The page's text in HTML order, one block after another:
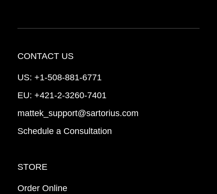
CONTACT US
US: +1-508-881-6771
EU: +421-2-3260-7401
mattek_support@sartorius.com
Schedule a Consultation
STORE
Order Online